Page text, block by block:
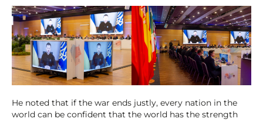
He noted that if the war ends justly, every nation in the
world can be confident that the world has the strength